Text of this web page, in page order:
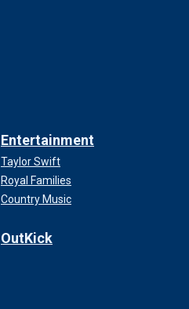
Entertainment
Taylor Swift
Royal Families
Country Music
OutKick